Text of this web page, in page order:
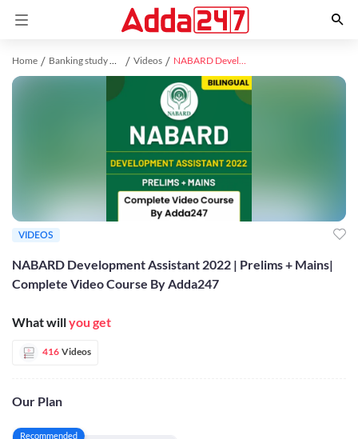
Home Banking study material Videos NABARD Development Assistant 2022 | Prelims + Mains| Complete Video Course By Adda247
NABARD Development Assistant 2022 | Prelims + Mains|
Complete Video Course By Adda247
What willyou get
416 Videos
Our Plan
Recommended
VIDEOS